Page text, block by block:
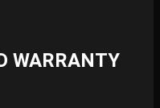
WARRANTY